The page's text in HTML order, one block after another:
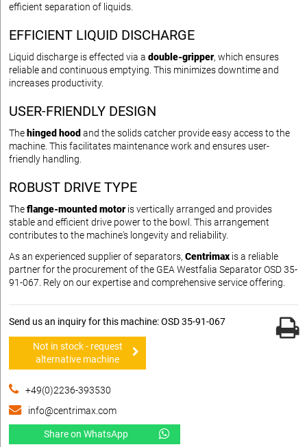
efficient separation of liquids.
EFFICIENT LIQUID DISCHARGE
Liquid discharge is effected via a double-gripper, which ensures
reliable and continuous emptying. This minimizes downtime and
increases productivity.
USER-FRIENDLY DESIGN
The hinged hood and the solids catcher provide easy access to the
machine. This facilitates maintenance work and ensures user-
friendly handling.
ROBUST DRIVE TYPE
Theflange-mounted motoris vertically arranged and provides
stable and efficient drive power to the bowl. This arrangement
contributes to the machine's longevity and reliability.
As an experienced supplier of separators, Centrimax is a reliable
partner for the procurement of the GEA Westfalia Separator OSD 35-
91-067. Rely on our expertise and comprehensive service offering.
Send us an inquiry for this machine: OSD 35-91-067
Not in stock - request
alternative machine
+49(0)2236-393530
info@centrimax.com
Share on WhatsApp